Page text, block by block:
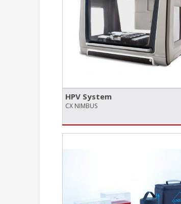
HPV System
CX NIMBUS